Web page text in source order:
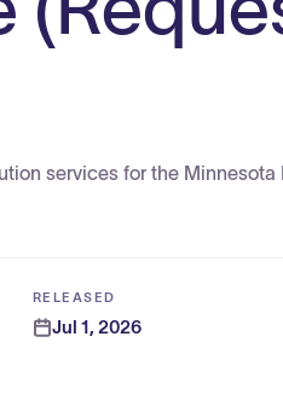
services for the
RELEASED
Jul 1, 2026